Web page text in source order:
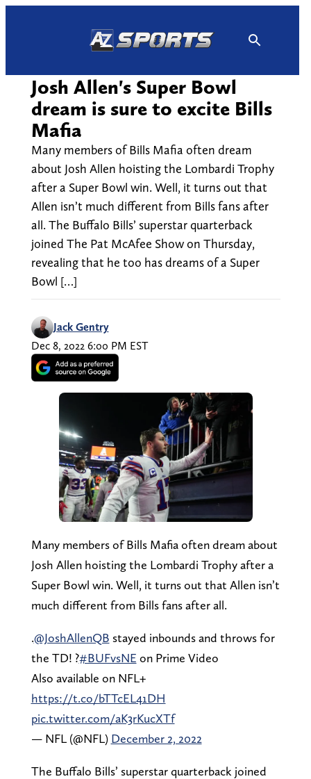
Josh Allen's Super Bowl
dream is sure to excite Bills
Mafia
Many members of Bills Mafia often dream
about Josh Allen hoisting the Lombardi Trophy
after a Super Bowl win. Well, it turns out that
Allen isn’t much different from Bills fans after
all. The Buffalo Bills’ superstar quarterback
joined The Pat McAfee Show on Thursday,
revealing that he too has dreams of a Super
Bowl […]
Jack Gentry
Dec 8, 2022 6:00 PM EST
Many members of Bills Mafia often dream about
Josh Allen hoisting the Lombardi Trophy after a
Super Bowl win. Well, it turns out that Allen isn’t
much different from Bills fans after all.
.@JoshAllenQB stayed inbounds and throws for
the TD! ?#BUFvsNE on Prime Video
Also available on NFL+
https://t.co/bTTcEL41DH
pic.twitter.com/aK3rKucXTf
— NFL (@NFL) December 2, 2022
The Buffalo Bills’ superstar quarterback joined